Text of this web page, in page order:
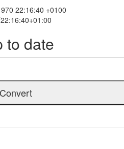
22:16:40 +0100
to date
Convert